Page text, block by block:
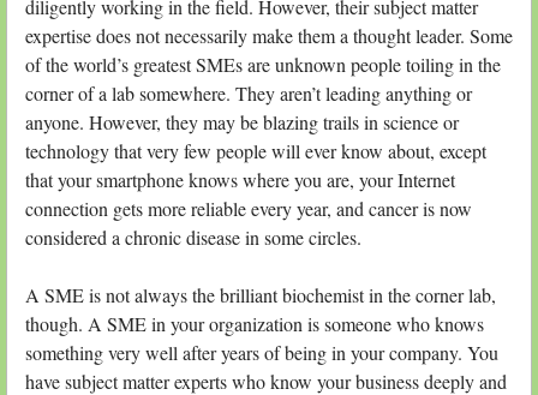
diligently working in the field. However, their subject matter
expertise does not necessarily make them a thought leader. Some
of the world’s greatest SMEs are unknown people toiling in the
corner of a lab somewhere. They aren’t leading anything or
anyone. However, they may be blazing trails in science or
technology that very few people will ever know about, except
that your smartphone knows where you are, your Internet
connection gets more reliable every year, and cancer is now
considered a chronic disease in some circles.
A SME is not always the brilliant biochemist in the corner lab,
though. A SME in your organization is someone who knows
something very well after years of being in your company. You
have subject matter experts who know your business deeply and